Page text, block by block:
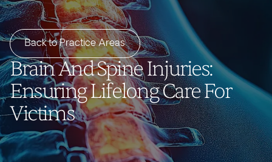
Back to Practice Areas
Brain And Spine Injuries:
Ensuring Lifelong Care For
Victims